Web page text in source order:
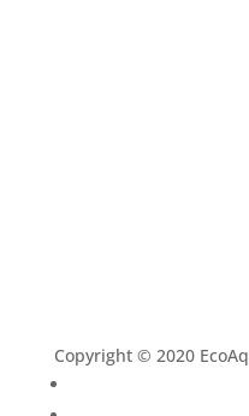
Copyright © 2020